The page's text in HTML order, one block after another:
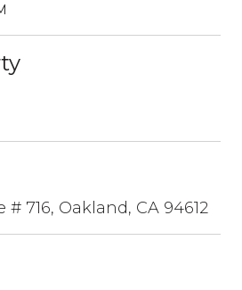
716, Oakland, CA 94612